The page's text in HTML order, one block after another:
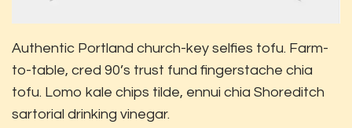
Authentic Portland church-key selfies tofu. Farm-
to-table, cred 90’s trust fund fingerstache chia
tofu. Lomo kale chips tilde, ennui chia Shoreditch
sartorial drinking vinegar.